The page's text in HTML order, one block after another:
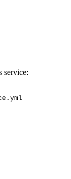
service: